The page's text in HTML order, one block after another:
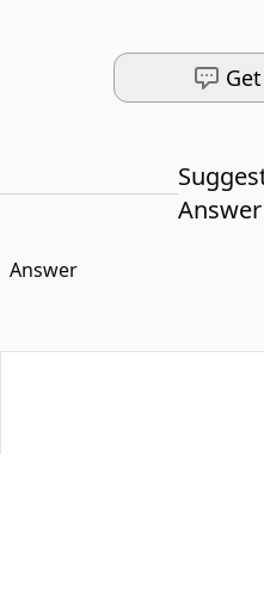
Answer
Answer